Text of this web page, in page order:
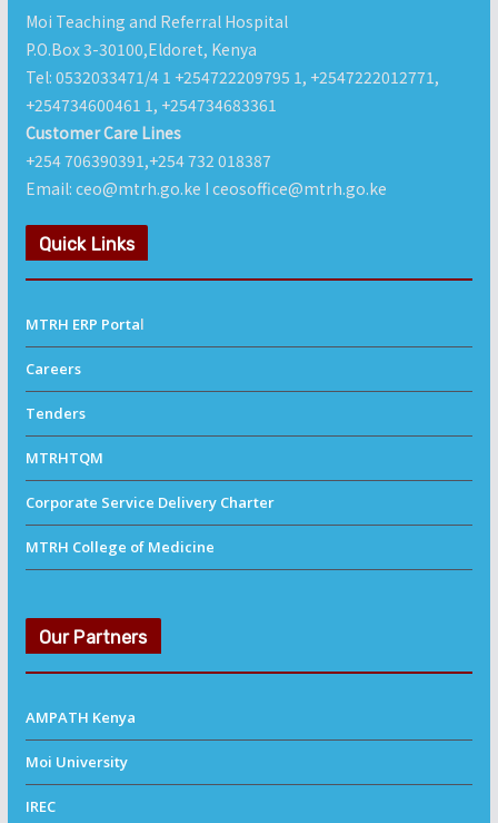
Moi Teaching and Referral Hospital
P.O.Box 3-30100,Eldoret, Kenya
Tel: 0532033471/4 1 +254722209795 1, +2547222012771,
+254734600461 1, +254734683361
Customer Care Lines
+254 706390391,+254 732 018387
Email: ceo@mtrh.go.ke I ceosoffice@mtrh.go.ke
Quick Links
MTRH ERP Portal
Careers
Tenders
MTRHTQM
Corporate Service Delivery Charter
MTRH College of Medicine
Our Partners
AMPATH Kenya
Moi University
IREC